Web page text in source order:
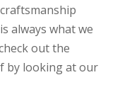
always what we
out the
by looking at our